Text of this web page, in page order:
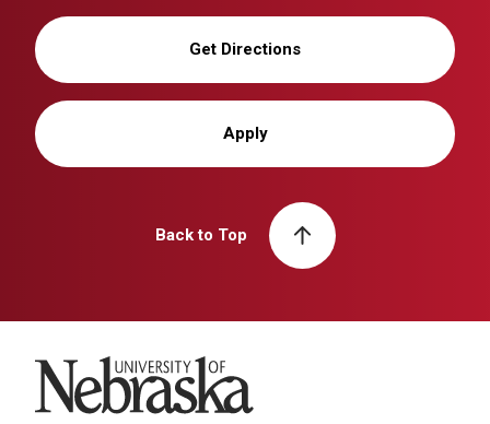
Get Directions
Apply
Back to Top
University of Nebraska